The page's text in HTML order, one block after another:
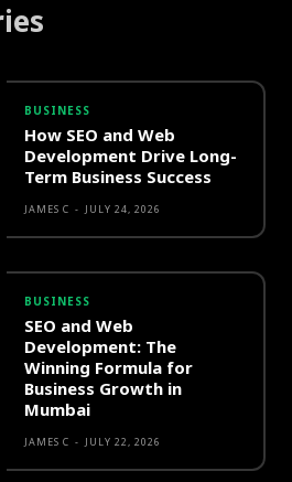
BUSINESS
How SEO and Web
Development Drive Long-
Term Business Success
JAMES C - JULY 24, 2026
BUSINESS
SEO and Web
Development: The
Winning Formula for
Business Growth in
Mumbai
JAMES C - JULY 22, 2026